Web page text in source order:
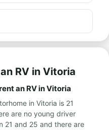
RV in Vitoria
an RV in Vitoria
in Vitoria is 21
are no young driver
21 and 25 and there are